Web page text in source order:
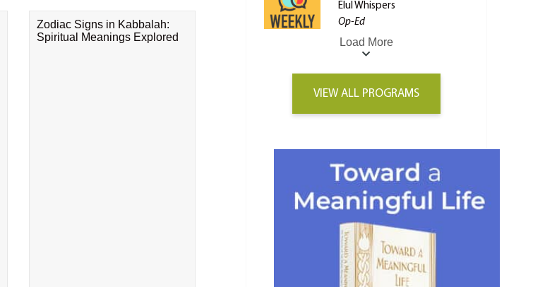
Zodiac Signs in Kabbalah:
Spiritual Meanings Explored
Elul Whispers
Op-Ed
Load More
VIEW ALL PROGRAMS